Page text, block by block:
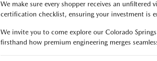
We make sure every shopper receives an
certification checklist, ensuring your investment is
We invite you to come explore our Colorado
firsthand how premium engineering merges